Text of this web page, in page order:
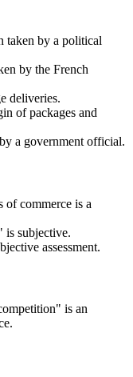
taken by a political
by the French
deliveries.
of packages and
a government official.
of commerce is a
is subjective.
assessment.
is an